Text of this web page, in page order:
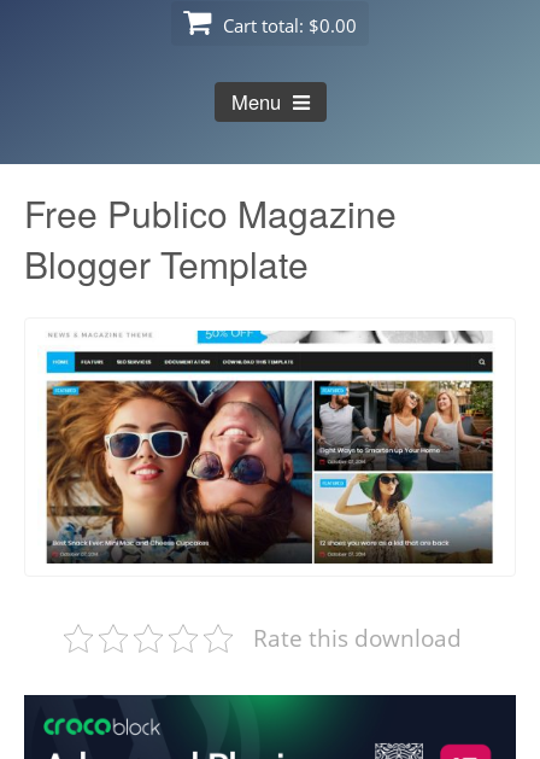
Cart total: $0.00
Menu
Free Publico Magazine
Blogger Template
Rate this download